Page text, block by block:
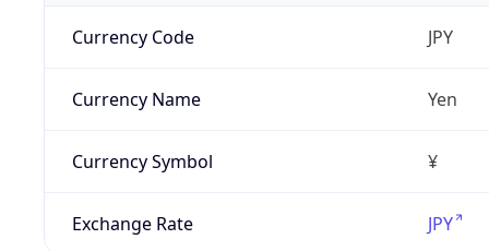
Currency Code JPY
Currency Name Yen
Currency Symbol ¥
Exchange Rate JPY